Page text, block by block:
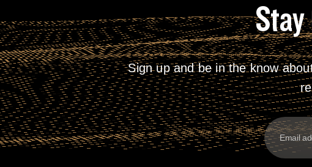
Sign up and be in the know